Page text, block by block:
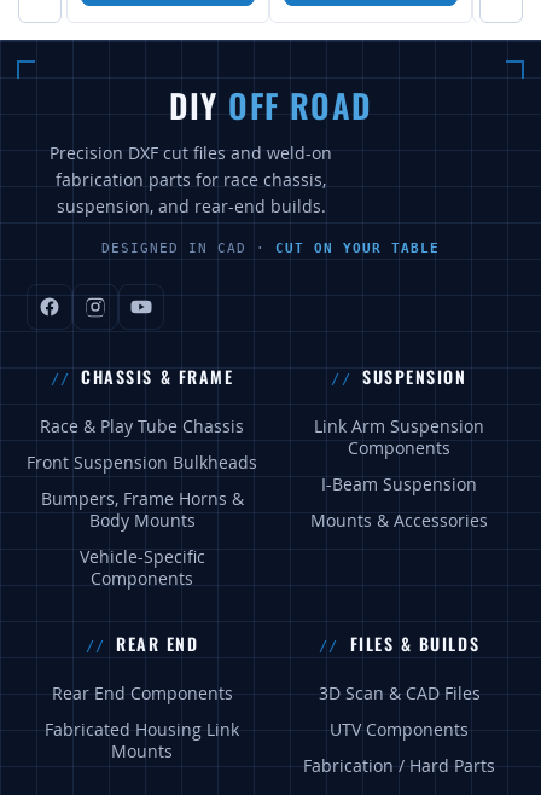
DIY OFF ROAD
Precision DXF cut files and weld-on
fabrication parts for race chassis,
suspension, and rear-end builds.
DESIGNED IN CAD · CUT ON YOUR TABLE
CHASSIS & FRAME
Race & Play Tube Chassis
Front Suspension Bulkheads
Bumpers, Frame Horns &
Body Mounts
Vehicle-Specific
Components
SUSPENSION
Link Arm Suspension
Components
I-Beam Suspension
Mounts & Accessories
REAR END
Rear End Components
Fabricated Housing Link
Mounts
FILES & BUILDS
3D Scan & CAD Files
UTV Components
Fabrication / Hard Parts